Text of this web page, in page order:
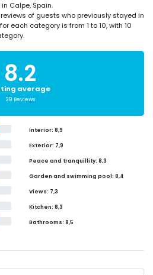
Calpe, Spain.
of guests who previously stayed in
each category is from 1 to 10, with 10
8.2
average
29 Reviews
Interior: 8,9
Exterior: 7,9
Peace and tranquillity: 8,3
Garden and swimming pool: 8,4
Views: 7,3
Kitchen: 8,3
Bathrooms: 8,5